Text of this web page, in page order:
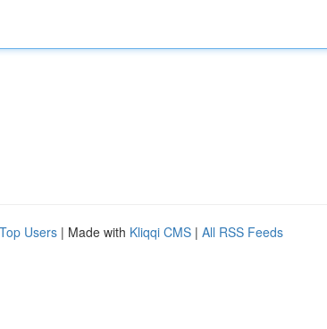
Top Users | Made with Kliqqi CMS | All RSS Feeds